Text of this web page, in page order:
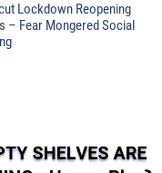
Lockdown Reopening
– Fear Mongered Social